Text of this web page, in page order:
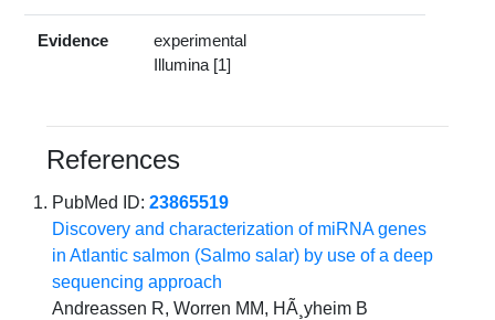
Evidence
experimental
Illumina [1]
References
PubMed ID:23865519
Discovery and characterization of miRNA genes
in Atlantic salmon (Salmo salar) by use of a deep
sequencing approach
Andreassen R, Worren MM, HÃ¸yheim B